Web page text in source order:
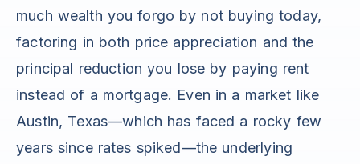
much wealth you forgo by not buying today,
factoring in both price appreciation and the
principal reduction you lose by paying rent
instead of a mortgage. Even in a market like
Austin, Texas—which has faced a rocky few
years since rates spiked—the underlying